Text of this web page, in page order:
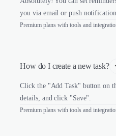
you via email or push
Premium plans with tools and
How do I create a new task?
Click the "Add Task" button on
details, and click "Save".
Premium plans with tools and